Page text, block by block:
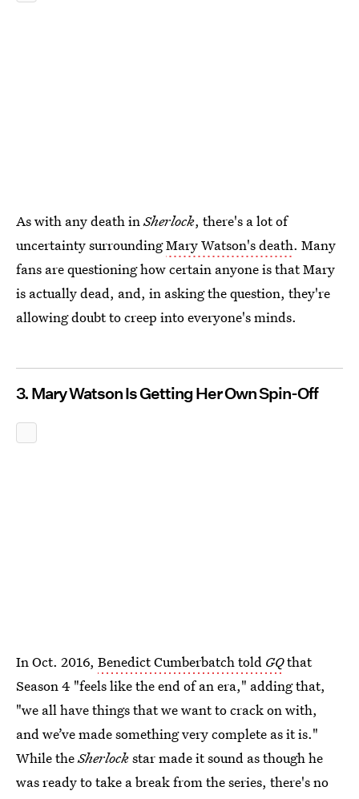
As with any death inSherlock, there's a lot of
uncertainty surroundingMary Watson's death. Many
fans are questioning how certain anyone is that Mary
is actually dead, and, in asking the question, they're
allowing doubt to creep into everyone's minds.
3. Mary Watson Is Getting Her Own Spin-Off
In Oct. 2016, Benedict Cumberbatch told GQthat
Season 4 "feels like the end of an era," adding that,
"we all have things that we want to crack on with,
and we’ve made something very complete as it is."
While theSherlockstar made it sound as though he
was ready to take a break from the series, there's no